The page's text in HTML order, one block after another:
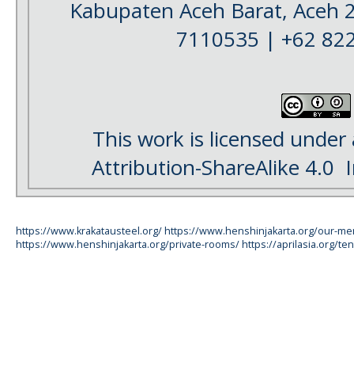
Kabupaten Aceh Barat, Aceh
7110535 | +62
This work is licensed
Attribution-ShareAlike 4.0
https://www.krakatausteel.org/https://www.henshinjakarta.org/our-
https://www.henshinjakarta.org/private-rooms/https://aprilasia.org/